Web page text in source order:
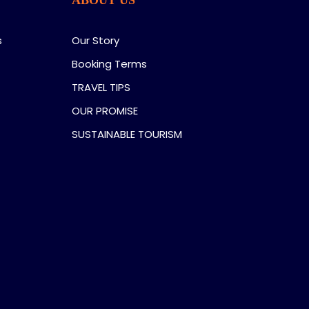
Our Story
Booking Terms
TRAVEL TIPS
OUR PROMISE
SUSTAINABLE TOURISM